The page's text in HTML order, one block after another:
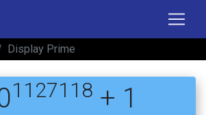
Display Prime
1127118 + 1